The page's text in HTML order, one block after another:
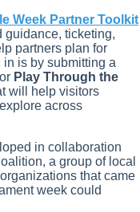
Week Partner Toolkit
guidance, ticketing,
partners plan for
is by submitting a
Play Through the
will help visitors
across
in collaboration
a group of local
that came
week could